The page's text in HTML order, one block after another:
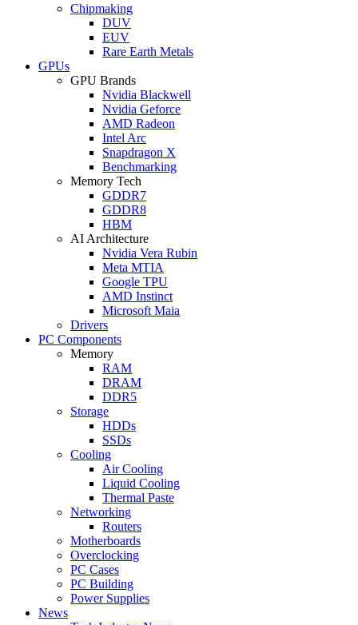
Chipmaking
DUV
EUV
Rare Earth Metals
GPUs
GPU Brands
Nvidia Blackwell
Nvidia Geforce
AMD Radeon
Intel Arc
Snapdragon X
Benchmarking
Memory Tech
GDDR7
GDDR8
HBM
AI Architecture
Nvidia Vera Rubin
Meta MTIA
Google TPU
AMD Instinct
Microsoft Maia
Drivers
PC Components
Memory
RAM
DRAM
DDR5
Storage
HDDs
SSDs
Cooling
Air Cooling
Liquid Cooling
Thermal Paste
Networking
Routers
Motherboards
Overclocking
PC Cases
PC Building
Power Supplies
News